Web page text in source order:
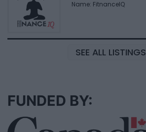
Name: FitnanceIQ
SEE ALL LISTINGS
FUNDED BY: